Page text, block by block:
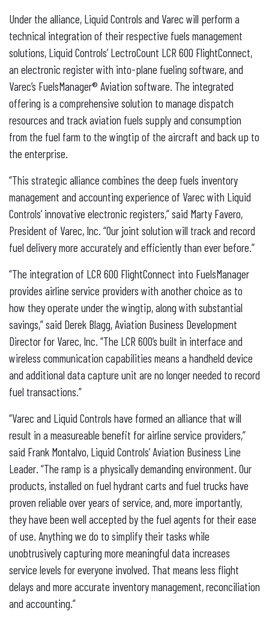
Under the alliance, Liquid Controls and Varec will perform a
technical integration of their respective fuels management
solutions, Liquid Controls’ LectroCount LCR 600 FlightConnect,
an electronic register with into-plane fueling software, and
Varec’s FuelsManager® Aviation software. The integrated
offering is a comprehensive solution to manage dispatch
resources and track aviation fuels supply and consumption
from the fuel farm to the wingtip of the aircraft and back up to
the enterprise.
“This strategic alliance combines the deep fuels inventory
management and accounting experience of Varec with Liquid
Controls’ innovative electronic registers,” said Marty Favero,
President of Varec, Inc. “Our joint solution will track and record
fuel delivery more accurately and efficiently than ever before.”
“The integration of LCR 600 FlightConnect into FuelsManager
provides airline service providers with another choice as to
how they operate under the wingtip, along with substantial
savings,” said Derek Blagg, Aviation Business Development
Director for Varec, Inc. “The LCR 600’s built in interface and
wireless communication capabilities means a handheld device
and additional data capture unit are no longer needed to record
fuel transactions.”
“Varec and Liquid Controls have formed an alliance that will
result in a measureable benefit for airline service providers,”
said Frank Montalvo, Liquid Controls’ Aviation Business Line
Leader. “The ramp is a physically demanding environment. Our
products, installed on fuel hydrant carts and fuel trucks have
proven reliable over years of service, and, more importantly,
they have been well accepted by the fuel agents for their ease
of use. Anything we do to simplify their tasks while
unobtrusively capturing more meaningful data increases
service levels for everyone involved. That means less flight
delays and more accurate inventory management, reconciliation
and accounting.”